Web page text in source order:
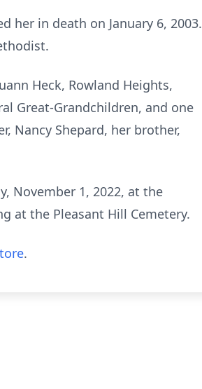
her in death on January 6, 2003.
Heck, Rowland Heights,
Great-Grandchildren, and one
Nancy Shepard, her brother,
November 1, 2022, at the
at the Pleasant Hill Cemetery.
.